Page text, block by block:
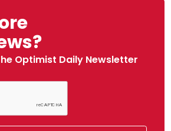
Optimist Daily Newsletter